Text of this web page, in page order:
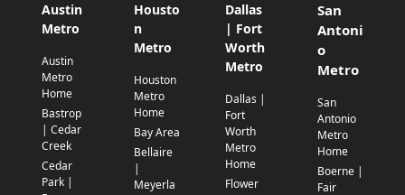
Austin
Metro
Austin
Metro
Home
Bastrop
| Cedar
Creek
Cedar
Park |
Housto
n
Metro
Houston
Metro
Home
Bay Area
Bellaire
|
Meyerla
Dallas
| Fort
Worth
Metro
Dallas |
Fort
Worth
Metro
Home
Flower
San
Antoni
o
Metro
San
Antonio
Metro
Home
Boerne |
Fair